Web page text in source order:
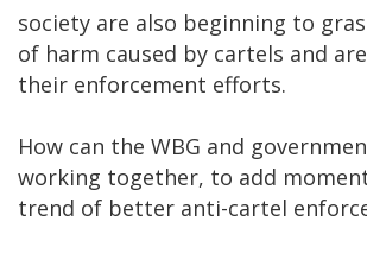
society are also beginning to
of harm caused by cartels and
their enforcement efforts.
How can the WBG and
working together, to add
trend of better anti-cartel